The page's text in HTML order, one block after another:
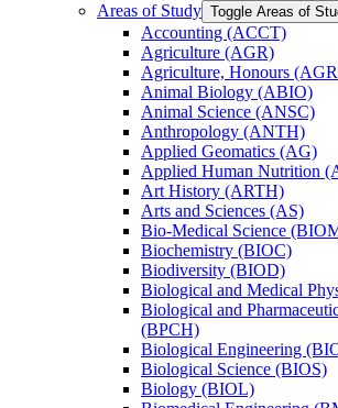
Areas of Study Toggle Areas of
Accounting (ACCT)
Agriculture (AGR)
Agriculture, Honours
Animal Biology (ABIO)
Animal Science (ANSC)
Anthropology (ANTH)
Applied Geomatics (AG)
Applied Human Nutrition
Art History (ARTH)
Arts and Sciences (AS)
Bio-​Medical Science
Biochemistry (BIOC)
Biodiversity (BIOD)
Biological and Medical
Biological and
(BPCH)
Biological Engineering
Biological Science (BIOS)
Biology (BIOL)